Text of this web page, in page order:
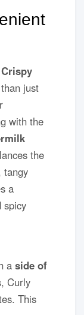
just
with the
the
tangy
a
spicy
a side of
Curly
This